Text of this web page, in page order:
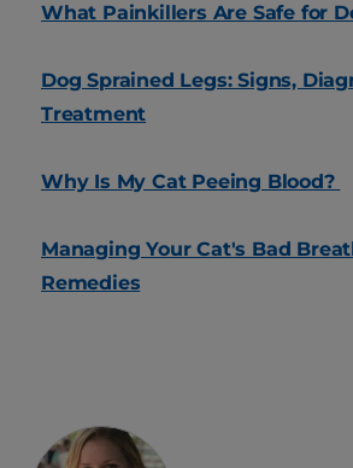
What Painkillers Are Safe for
Dog Sprained Legs: Signs,
Treatment
Why Is My Cat Peeing Blood?
Managing Your Cat's Bad
Remedies